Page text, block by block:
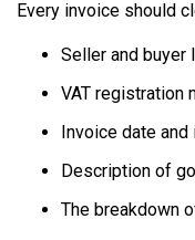
Every invoice should
Seller and buyer
VAT registration
Invoice date and
Description of
The breakdown